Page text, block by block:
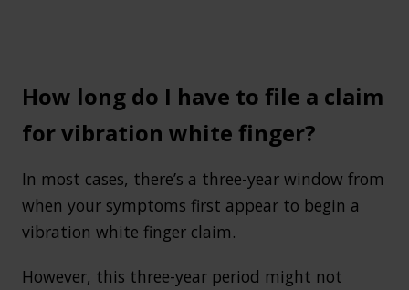
How long do I have to file a claim
for vibration white finger?
In most cases, there’s a three-year window from
when your symptoms first appear to begin a
vibration white finger claim.
However, this three-year period might not